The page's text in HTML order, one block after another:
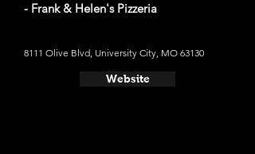
- Frank & Helen's Pizzeria
8111 Olive Blvd, University City, MO 63130
Website